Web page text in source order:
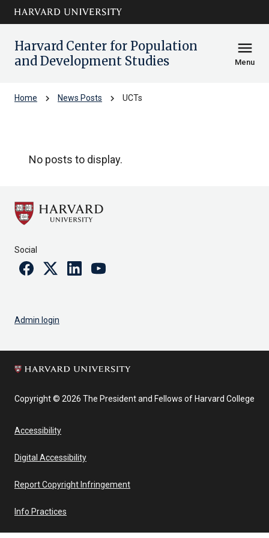
Skip to main
content
arrow_circle_down
Harvard Center for Population
and Development Studies
menu
Menu
Home chevron_right News Posts chevron_right UCTs
No posts to display.
Social
FacebookTwitterLinkedinYoutube
Admin login
Copyright © 2026 The President and Fellows of Harvard College
Accessibility
Digital Accessibility
Report Copyright Infringement
Info Practices